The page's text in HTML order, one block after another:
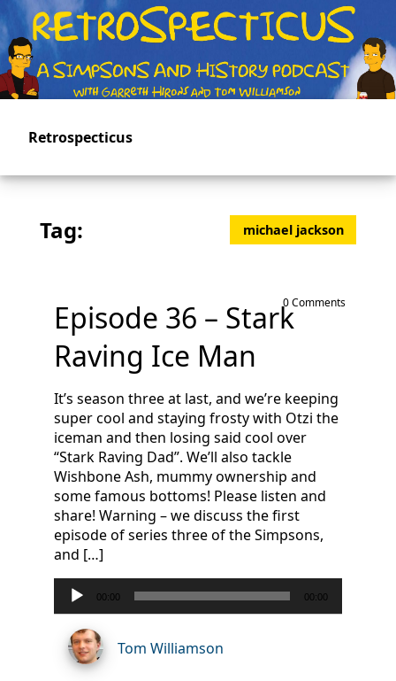
Skip
to
main
content
Retrospecticus
Tag: michael jackson
0 Comments
Episode 36 – Stark
Raving Ice Man
It’s season three at last, and we’re keeping
super cool and staying frosty with Otzi the
iceman and then losing said cool over
“Stark Raving Dad”. We’ll also tackle
Wishbone Ash, mummy ownership and
some famous bottoms! Please listen and
share! Warning – we discuss the first
episode of series three of the Simpsons,
and […]
Audio
Player
00:00 00:00
Tom Williamson